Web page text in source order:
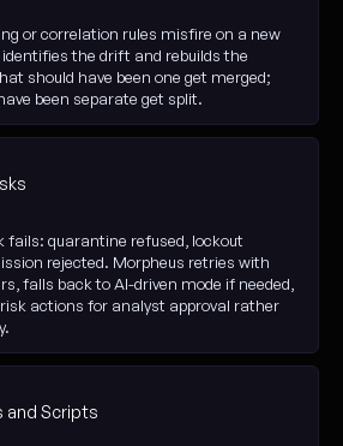
or correlation rules misfire on a new
the drift and rebuilds the
should have been one get merged;
been separate get split.
quarantine refused, lockout
rejected. Morpheus retries with
falls back to AI-driven mode if needed,
actions for analyst approval rather
and Scripts